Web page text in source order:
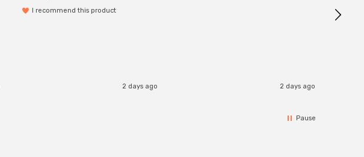
I recommend this product
2 days ago 2 days ago
Pause